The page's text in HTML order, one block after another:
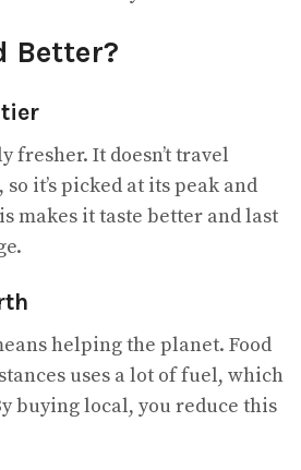
Better?
fresher. It doesn’t travel
it’s picked at its peak and
makes it taste better and last
helping the planet. Food
uses a lot of fuel, which
buying local, you reduce this